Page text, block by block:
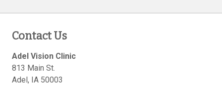
Contact Us
Adel Vision Clinic
813 Main St.
Adel, IA 50003